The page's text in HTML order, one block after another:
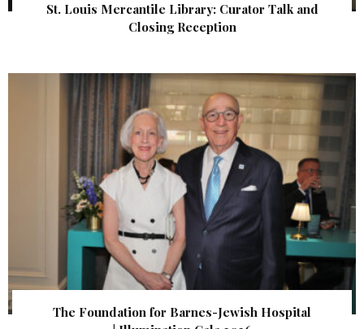
St. Louis Mercantile Library: Curator Talk and
Closing Reception
The Foundation for Barnes-Jewish Hospital